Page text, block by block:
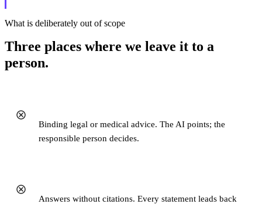
What is deliberately out of scope
Three places where we leave it to a
person.
Binding legal or medical advice. The AI points; the
responsible person decides.
Answers without citations. Every statement leads back